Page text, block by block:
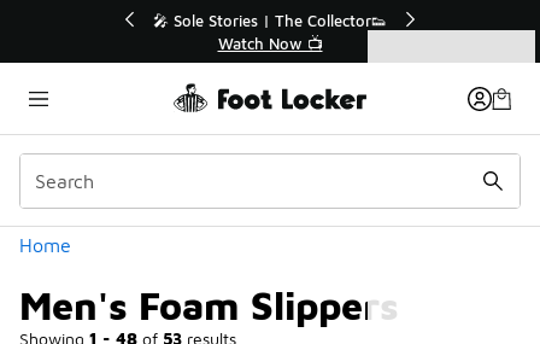
💥 Up to 40% Off Sale Extended🔥
Shop the Sale 💣
Home
Men's Foam Slippers
Showing 1 - 48 of 53 results
Categories
Men's Foam Slippers